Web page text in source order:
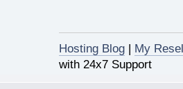
Hosting Blog| My
with 24x7 Support